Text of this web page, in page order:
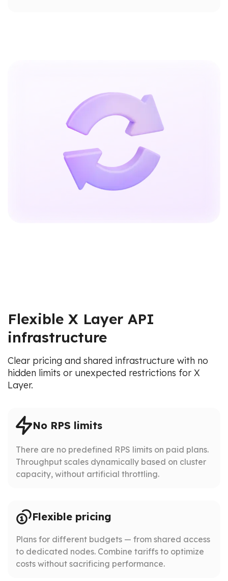
Flexible X Layer API
infrastructure
Clear pricing and shared infrastructure with no
hidden limits or unexpected restrictions for X
Layer.
No RPS limits
There are no predefined RPS limits on paid plans.
Throughput scales dynamically based on cluster
capacity, without artificial throttling.
Flexible pricing
Plans for different budgets — from shared access
to dedicated nodes. Combine tariffs to optimize
costs without sacrificing performance.